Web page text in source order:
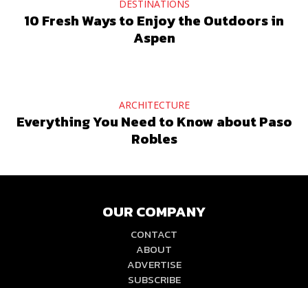
DESTINATIONS
10 Fresh Ways to Enjoy the Outdoors in
Aspen
ARCHITECTURE
Everything You Need to Know about Paso
Robles
OUR COMPANY
CONTACT
ABOUT
ADVERTISE
SUBSCRIBE